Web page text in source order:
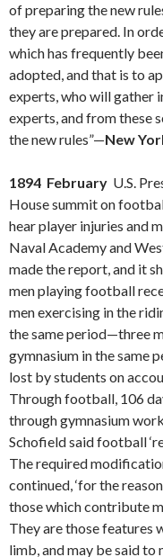
of preparing the new
they are prepared. In
which has frequently
adopted, and that is to
experts, who will gather
experts, and from these
the new rules”—New
1894 February U.S.
House summit on
hear player injuries and
Naval Academy and
made the report, and it
men playing football
men exercising in the
the same period—three
gymnasium in the same
lost by students on
Through football, 106
through gymnasium
Schofield said football
The required
continued, ‘for the
those which contribute
They are those features
limb, and may be said